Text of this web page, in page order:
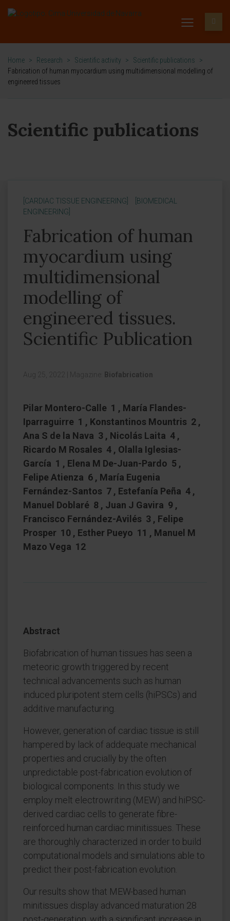
Home > Research > Scientific activity > Scientific publications
>
Fabrication of human myocardium using multidimensional modelling of
engineered tissues
Scientific publications
[CARDIAC TISSUE ENGINEERING]
[BIOMEDICAL
ENGINEERING]
Fabrication of human
myocardium using
multidimensional
modelling of
engineered tissues.
Scientific Publication
Aug 25, 2022 Magazine: Biofabrication
Pilar Montero-Calle 1 , María Flandes-
Iparraguirre 1 , Konstantinos Mountris 2 ,
Ana S de la Nava 3 , Nicolás Laita 4 ,
Ricardo M Rosales 4 , Olalla Iglesias-
García 1 , Elena M De-Juan-Pardo 5 ,
Felipe Atienza 6 , María Eugenia
Fernández-Santos 7 , Estefanía Peña 4 ,
Manuel Doblaré 8 , Juan J Gavira 9 ,
Francisco Fernández-Avilés 3 , Felipe
Prosper 10 , Esther Pueyo 11 , Manuel M
Mazo Vega 12
Abstract
Biofabrication of human tissues has seen a
meteoric growth triggered by recent
technical advancements such as human
induced pluripotent stem cells (hiPSCs) and
additive manufacturing.
However, generation of cardiac tissue is still
hampered by lack of addequate mechanical
properties and crucially by the often
unpredictable post-fabrication evolution of
biological components. In this study we
employ melt electrowriting (MEW) and hiPSC-
derived cardiac cells to generate fibre-
reinforced human cardiac minitissues. These
are thoroughly characterized in order to build
computational models and simulations able to
predict their post-fabrication evolution.
Our results show that MEW-based human
minitissues display advanced maturation 28